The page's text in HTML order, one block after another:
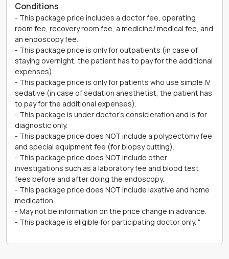
Conditions
- This package price includes a doctor fee, operating
room fee, recovery room fee, a medicine/ medical fee, and
an endoscopy fee.
- This package price is only for outpatients (in case of
staying overnight, the patient has to pay for the additional
expenses).
- This package price is only for patients who use simple IV
sedative (in case of sedation anesthetist, the patient has
to pay for the additional expenses).
- This package is under doctor's consicieration and is for
diagnostic only.
- This package price does NOT include a polypectomy fee
and special equipment fee (for biopsy cutting).
- This package price does NOT include other
investigations such as a laboratory fee and blood test
fees before and after doing the endoscopy.
- This package price does NOT include laxative and home
medication.
- May not be information on the price change in advance.
- This package is eligible for participating doctor only. "